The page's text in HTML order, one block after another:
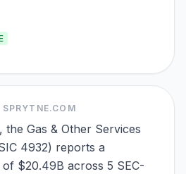
Gas & Other Services
4932) reports a
$20.49B across 5 SEC-